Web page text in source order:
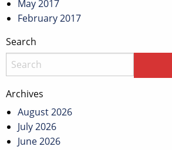
May 2017
February 2017
Search
Archives
August 2026
July 2026
June 2026